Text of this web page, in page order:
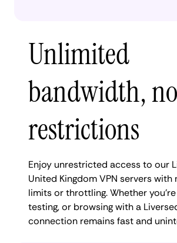
Unlimited
bandwidth, no
restrictions
Enjoy unrestricted access to our
United Kingdom VPN servers
limits or throttling. Whether
testing, or browsing with a
connection remains fast and